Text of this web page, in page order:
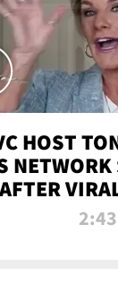
HOST
UP
2:43